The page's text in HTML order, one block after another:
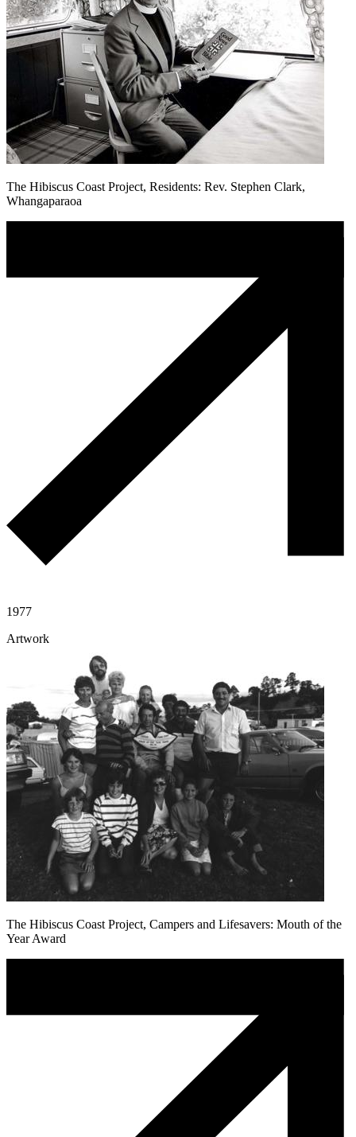
The Hibiscus Coast Project, Residents: Rev. Stephen Clark,
Whangaparaoa
1977
Artwork
The Hibiscus Coast Project, Campers and Lifesavers: Mouth of the
Year Award